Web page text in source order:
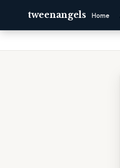
tweenangels Home